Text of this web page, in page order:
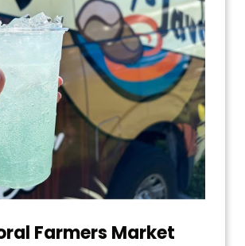
Farmers Market